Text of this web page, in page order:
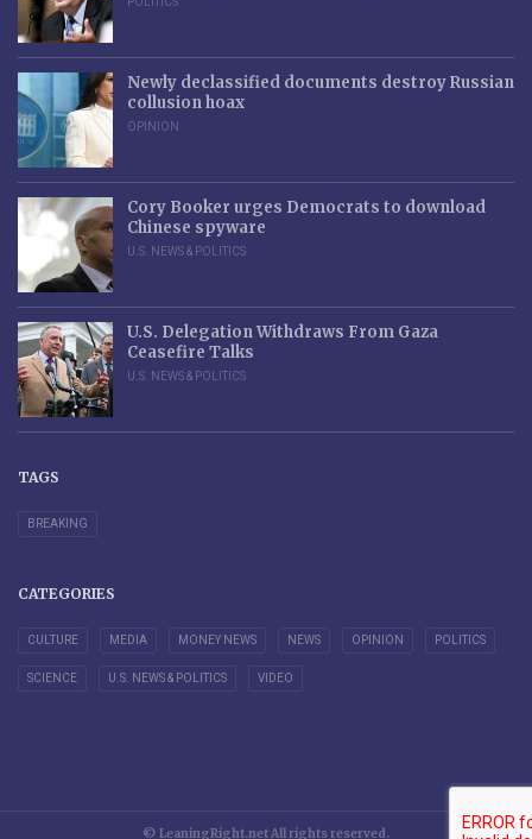
Newly declassified documents destroy Russian
collusion hoax
OPINION
Cory Booker urges Democrats to download
Chinese spyware
U.S. NEWS & POLITICS
U.S. Delegation Withdraws From Gaza
Ceasefire Talks
U.S. NEWS & POLITICS
TAGS
BREAKING
CATEGORIES
CULTURE MEDIA MONEY NEWS NEWS OPINION POLITICS
SCIENCE U.S. NEWS & POLITICS VIDEO
© LeaningRight.net All rights reserved.